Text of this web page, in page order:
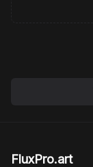
FluxPro.art